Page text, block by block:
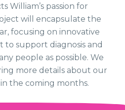
William’s passion for
will encapsulate the
focusing on innovative
to support diagnosis and
people as possible. We
more details about our
the coming months.